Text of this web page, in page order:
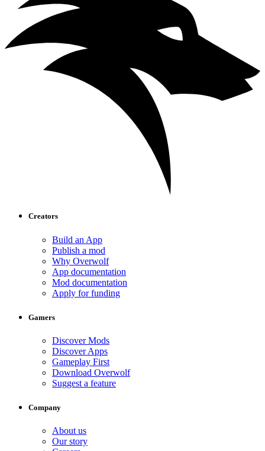
Creators
Build an App
Publish a mod
Why Overwolf
App documentation
Mod documentation
Apply for funding
Gamers
Discover Mods
Discover Apps
Gameplay First
Download Overwolf
Suggest a feature
Company
About us
Our story